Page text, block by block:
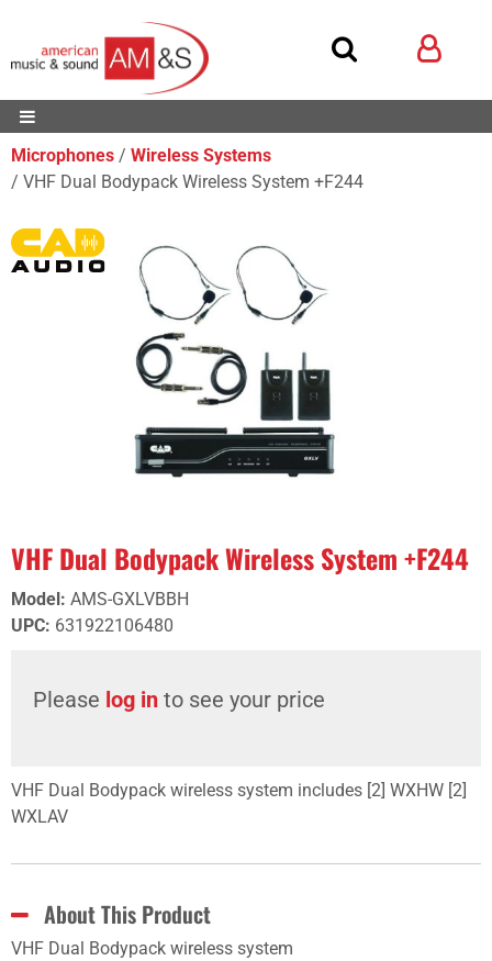
Microphones
Wireless Systems
VHF Dual Bodypack Wireless System +F244
VHF Dual Bodypack Wireless System +F244
Model : AMS-GXLVBBH
UPC: 631922106480
Please log in to see your price
VHF Dual Bodypack wireless system includes [2] WXHW [2]
WXLAV
About This Product
VHF Dual Bodypack wireless system